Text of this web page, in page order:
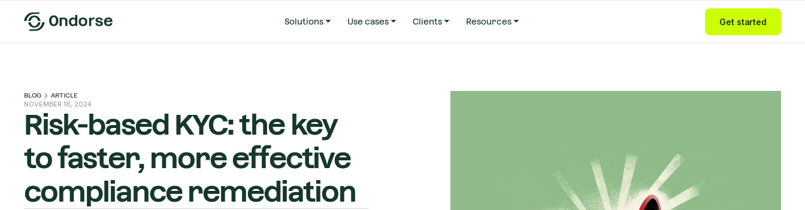
Solutions Use cases Clients Resources Get started
BLOG ARTICLE
NOVEMBER 18, 2024
Risk-based KYC: the key
to faster, more effective
compliance remediation